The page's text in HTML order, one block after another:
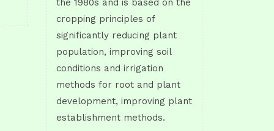
cropping principles of
significantly reducing plant
population, improving soil
conditions and irrigation
methods for root and plant
development, improving plant
establishment methods.